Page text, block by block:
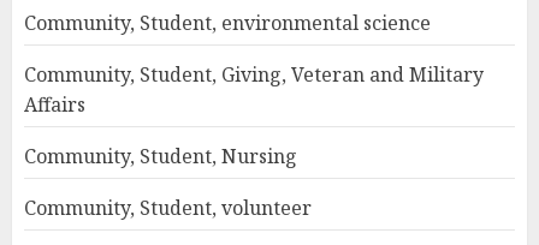
Community, Student, environmental science
Community, Student, Giving, Veteran and Military
Affairs
Community, Student, Nursing
Community, Student, volunteer